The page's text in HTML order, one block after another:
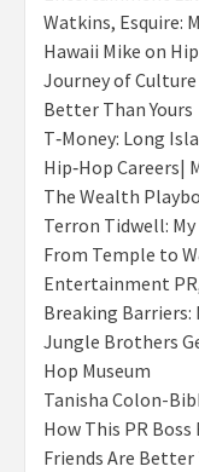
Watkins, Esquire:
Hawaii Mike on
Journey of Culture
Better Than Yours
T‑Money: Long
Hip‑Hop Careers|
The Wealth
Terron Tidwell:
From Temple to
Entertainment
Breaking Barriers:
Jungle Brothers
Hop Museum
Tanisha Colon-
How This PR
Friends Are Better